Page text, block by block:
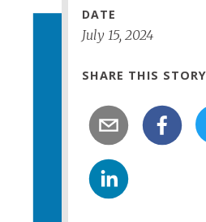
DATE
July 15,2024
SHARE THIS STORY